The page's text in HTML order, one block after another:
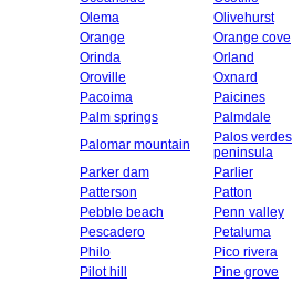
Olema
Olivehurst
Orange
Orange cove
Orinda
Orland
Oroville
Oxnard
Pacoima
Paicines
Palm springs
Palmdale
Palomar mountain
Palos verdes
peninsula
Parker dam
Parlier
Patterson
Patton
Pebble beach
Penn valley
Pescadero
Petaluma
Philo
Pico rivera
Pilot hill
Pine grove